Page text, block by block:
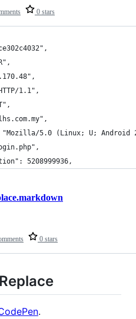
0 stars
1.1",
5.0 (Linux; U;
5208999936,
0 stars
.